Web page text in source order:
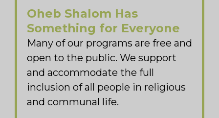
Oheb Shalom Has
Something for Everyone
Many of our programs are free and
open to the public. We support
and accommodate the full
inclusion of all people in religious
and communal life.